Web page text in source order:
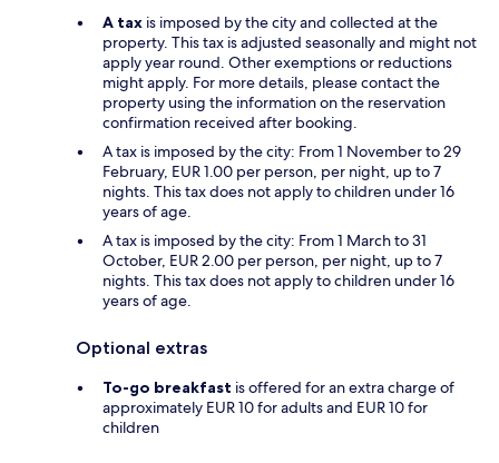
A tax is imposed by the city and collected at the
property. This tax is adjusted seasonally and might not
apply year round. Other exemptions or reductions
might apply. For more details, please contact the
property using the information on the reservation
confirmation received after booking.
A tax is imposed by the city: From 1 November to 29
February, EUR 1.00 per person, per night, up to 7
nights. This tax does not apply to children under 16
years of age.
A tax is imposed by the city: From 1 March to 31
October, EUR 2.00 per person, per night, up to 7
nights. This tax does not apply to children under 16
years of age.
Optional extras
To-go breakfast is offered for an extra charge of
approximately EUR 10 for adults and EUR 10 for
children